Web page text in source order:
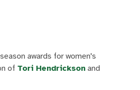
awards for women's
of Tori Hendrickson and